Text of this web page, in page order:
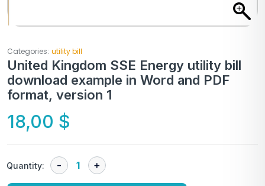
Categories: utility bill
United Kingdom SSE Energy utility bill
download example in Word and PDF
format, version 1
18,00 $
Quantity: